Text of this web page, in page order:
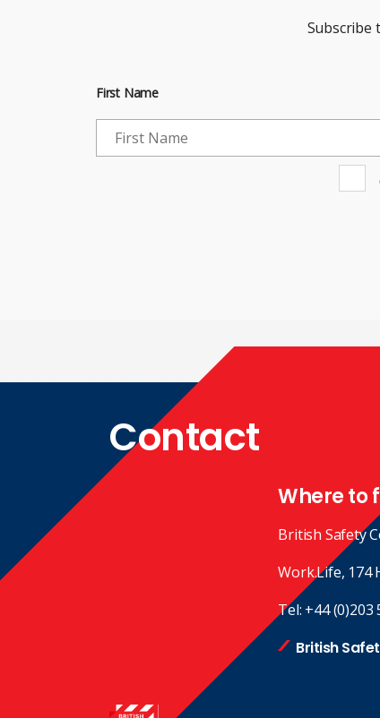
Subscribe
First Name
Contact
Where to
British Safety
Work.Life, 174
Tel: +44 (0)203
British